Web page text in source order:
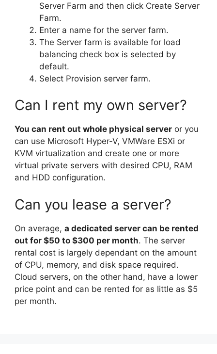
Server Farm and then click Create Server
Farm.
Enter a name for the server farm.
The Server farm is available for load
balancing check box is selected by
default.
Select Provision server farm.
Can I rent my own server?
You can rent out whole physical server or you
can use Microsoft Hyper-V, VMWare ESXi or
KVM virtualization and create one or more
virtual private servers with desired CPU, RAM
and HDD configuration.
Can you lease a server?
On average, a dedicated server can be rented
out for $50 to $300 per month. The server
rental cost is largely dependant on the amount
of CPU, memory, and disk space required.
Cloud servers, on the other hand, have a lower
price point and can be rented for as little as $5
per month.